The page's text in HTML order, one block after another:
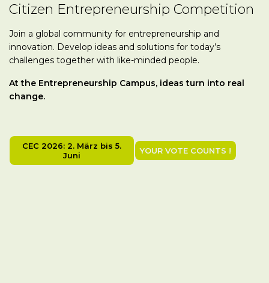
Citizen Entrepreneurship Competition
Join a global community for entrepreneurship and
innovation. Develop ideas and solutions for today’s
challenges together with like-minded people.
At the Entrepreneurship Campus, ideas turn into real
change.
CEC 2026: 2. März bis 5.
Juni
YOUR VOTE COUNTS !